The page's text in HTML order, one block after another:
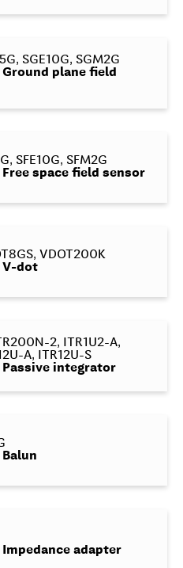
SGE10G, SGM2G
Ground plane field
SFE10G, SFM2G
Free space field sensor
VDOT200K
V-dot
2, ITR1U2-A,
A, ITR12U-S
Passive integrator
Balun
Impedance adapter